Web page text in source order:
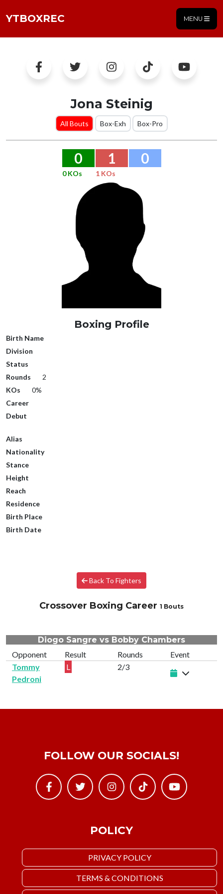
YTBOXREC MENU
Jona Steinig
All Bouts Box-Exh Box-Pro
0 1 0
0 KOs 1 KOs
Boxing Profile
Birth Name
Division
Status
Rounds
2
KOs
0%
Career
Debut
Alias
Nationality
Stance
Height
Reach
Residence
Birth Place
Birth Date
Back To Fighters
Crossover Boxing Career 1 Bouts
Diogo Sangre vs Bobby Chambers
Opponent
Result Rounds
Event
Tommy
Pedroni
L 2/3
POLICY
PRIVACY POLICY
TERMS & CONDITIONS
FOLLOW OUR SOCIALS!